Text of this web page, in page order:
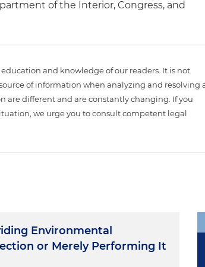
of the Interior, Congress, and
and knowledge of our readers. It is not
of information when analyzing and resolving
are different and are constantly changing. If you
we urge you to consult competent legal
Environmental
or Merely Performing It